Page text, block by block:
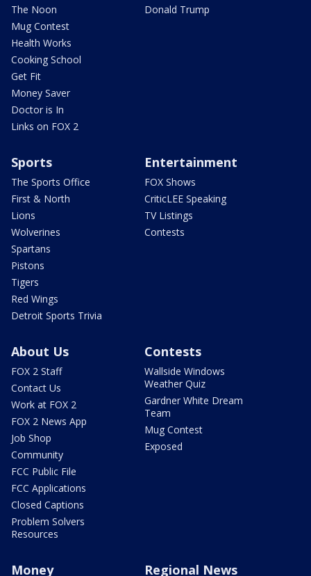
The Noon
Mug Contest
Health Works
Cooking School
Get Fit
Money Saver
Doctor is In
Links on FOX 2
Donald Trump
Sports
The Sports Office
First & North
Lions
Wolverines
Spartans
Pistons
Tigers
Red Wings
Detroit Sports Trivia
Entertainment
FOX Shows
CriticLEE Speaking
TV Listings
Contests
About Us
FOX 2 Staff
Contact Us
Work at FOX 2
FOX 2 News App
Job Shop
Community
FCC Public File
FCC Applications
Closed Captions
Problem Solvers
Resources
Contests
Wallside Windows
Weather Quiz
Gardner White Dream
Team
Mug Contest
Exposed
Money Regional News